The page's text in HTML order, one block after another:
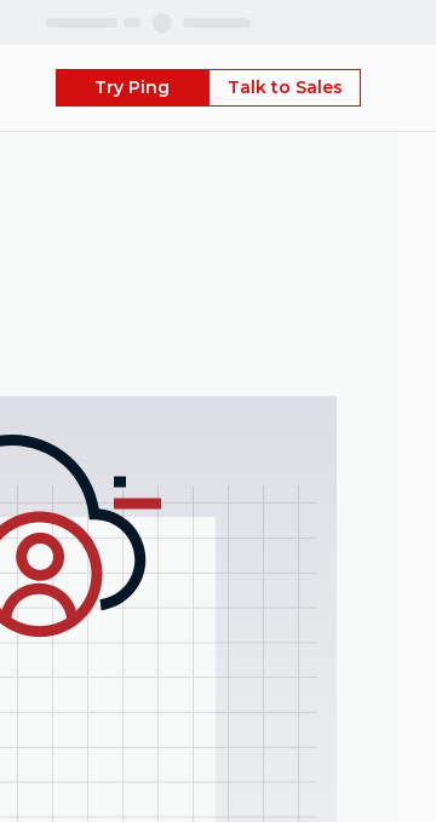
Try Ping Talk to Sales